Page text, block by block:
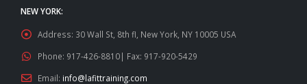
NEW YORK:
Address: 30 Wall St, 8th fl, New York, NY 10005 USA
Phone: 917-426-8810| Fax: 917-920-5429
Email: info@lafittraining.com